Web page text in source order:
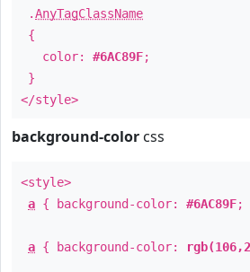
.AnyTagClassName
{
color: #6AC89F;
}
</style>
background-color css
<style>
a { background-color: #6AC89F;
a { background-color: